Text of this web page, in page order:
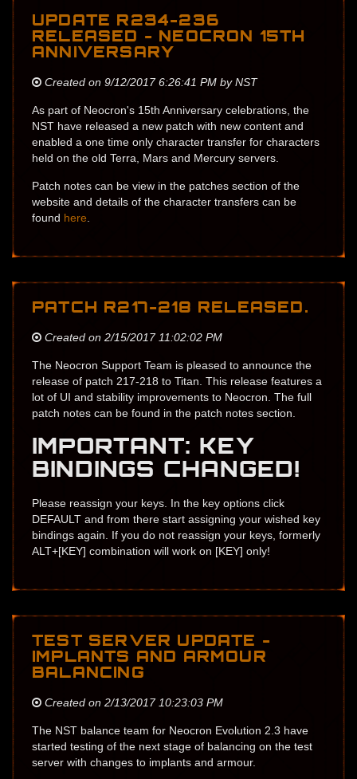
UPDATE R234-236
RELEASED - NEOCRON 15TH
ANNIVERSARY
Created on 9/12/2017 6:26:41 PM by NST
As part of Neocron's 15th Anniversary celebrations, the
NST have released a new patch with new content and
enabled a one time only character transfer for characters
held on the old Terra, Mars and Mercury servers.
Patch notes can be view in the patches section of the
website and details of the character transfers can be
found here
PATCH R217-218 RELEASED.
Created on 2/15/2017 11:02:02 PM
The Neocron Support Team is pleased to announce the
release of patch 217-218 to Titan. This release features a
lot of UI and stability improvements to Neocron. The full
patch notes can be found in the patch notes section.
IMPORTANT: KEY
BINDINGS CHANGED!
Please reassign your keys. In the key options click
DEFAULT and from there start assigning your wished key
bindings again. If you do not reassign your keys, formerly
ALT+[KEY] combination will work on [KEY] only!
TEST SERVER UPDATE -
IMPLANTS AND ARMOUR
BALANCING
Created on 2/13/2017 10:23:03 PM
The NST balance team for Neocron Evolution 2.3 have
started testing of the next stage of balancing on the test
server with changes to implants and armour.